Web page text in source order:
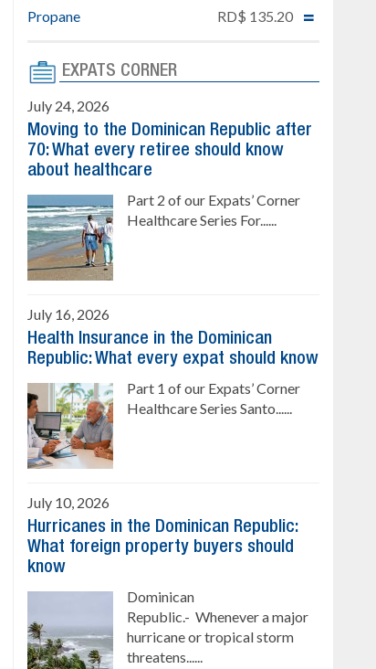
4 bedrooms, private pool
Sale price: US$ 220,000
Propane
RD$ 135.20
EXPATS CORNER
July 24, 2026
Moving to the Dominican Republic after
70: What every retiree should know
about healthcare
Part 2 of our Expats’ Corner
Healthcare Series For......
July 16, 2026
Health Insurance in the Dominican
Republic: What every expat should know
Part 1 of our Expats’ Corner
Healthcare Series Santo......
July 10, 2026
Hurricanes in the Dominican Republic:
What foreign property buyers should
know
Dominican
Republic.- Whenever a major
hurricane or tropical storm
threatens......